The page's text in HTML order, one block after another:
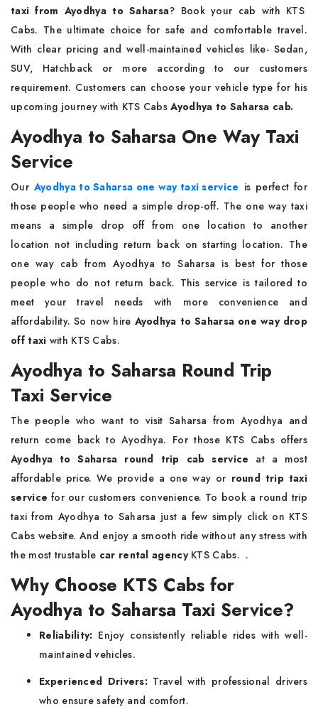
taxi from Ayodhya to Saharsa? Book your cab with KTS
Cabs. The ultimate choice for safe and comfortable travel.
With clear pricing and well-maintained vehicles like- Sedan,
SUV, Hatchback or more according to our customers
requirement. Customers can choose your vehicle type for his
upcoming journey with KTS Cabs Ayodhya to Saharsa cab.
Ayodhya to Saharsa One Way Taxi
Service
Our Ayodhya to Saharsa one way taxi service is perfect for
those people who need a simple drop-off. The one way taxi
means a simple drop off from one location to another
location not including return back on starting location. The
one way cab from Ayodhya to Saharsa is best for those
people who do not return back. This service is tailored to
meet your travel needs with more convenience and
affordability. So now hire Ayodhya to Saharsa one way drop
off taxi with KTS Cabs.
Ayodhya to Saharsa Round Trip
Taxi Service
The people who want to visit Saharsa from Ayodhya and
return come back to Ayodhya. For those KTS Cabs offers
Ayodhya to Saharsa round trip cab service at a most
affordable price. We provide a one way or round trip taxi
service for our customers convenience. To book a round trip
taxi from Ayodhya to Saharsa just a few simply click on KTS
Cabs website. And enjoy a smooth ride without any stress with
the most trustable car rental agencyKTS Cabs. .
Why Choose KTS Cabs for
Ayodhya to Saharsa Taxi Service?
Reliability: Enjoy consistently reliable rides with well-
maintained vehicles.
Experienced Drivers: Travel with professional drivers
who ensure safety and comfort.